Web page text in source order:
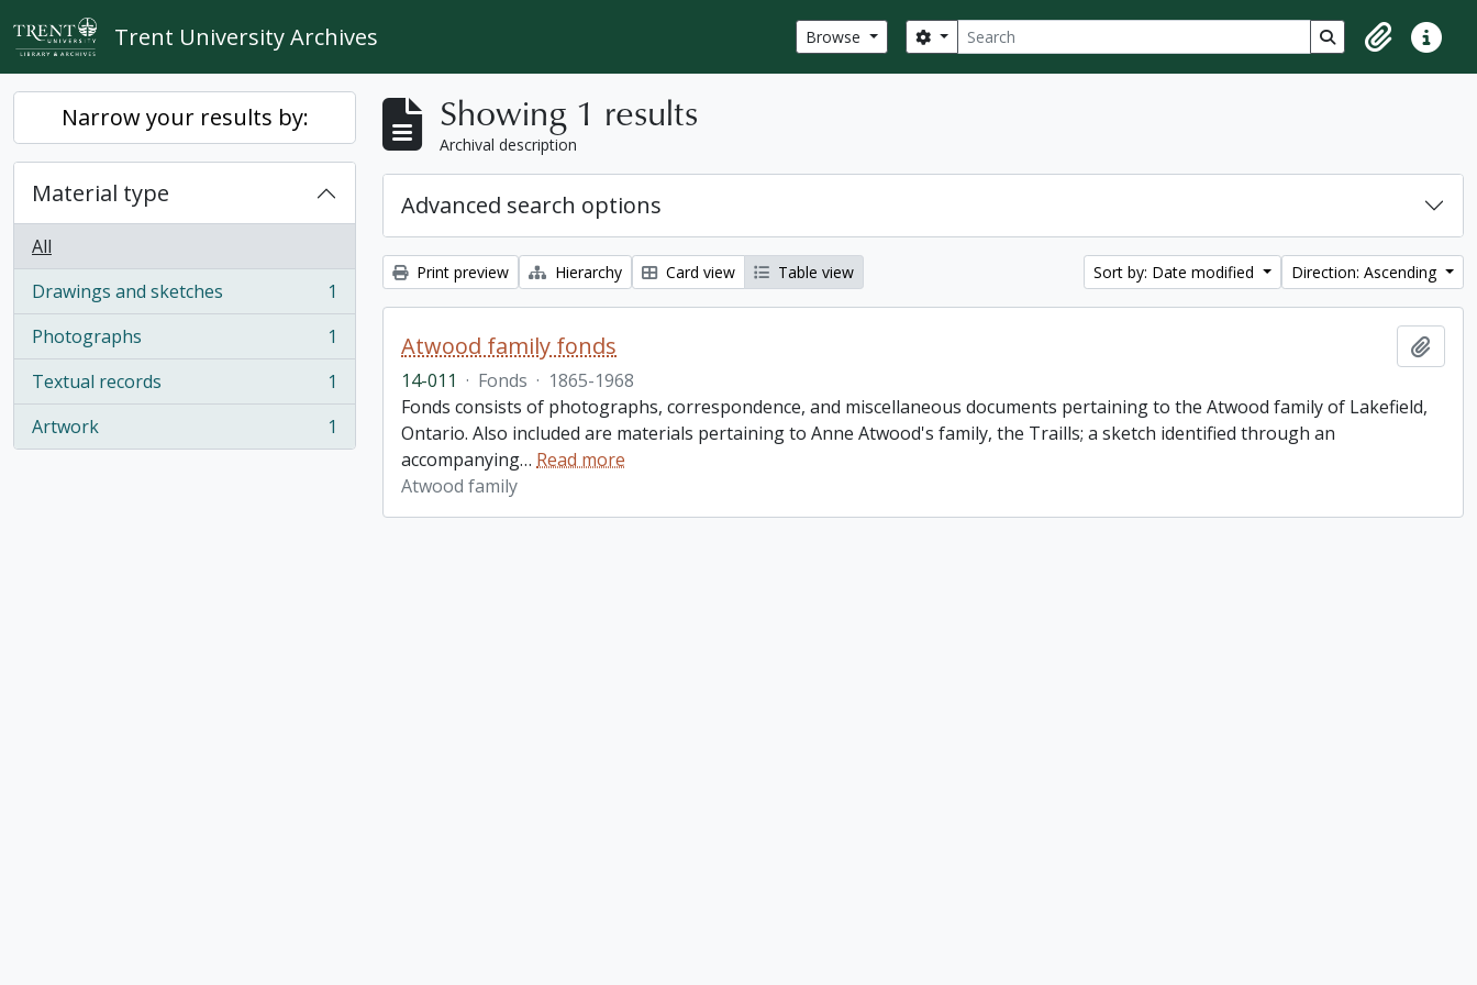
Skip to main content
Trent University Archives Browse Search
Search options Search in browse
ClipboardQuick
Narrow your results by:
Material type
All
Drawings and sketches
, 1 results
1
Photographs
, 1 results
1
Textual records
, 1 results
1
Artwork
, 1 results 1
Showing 1 results
Archival description
Advanced search options
Print preview Hierarchy Card view Table view Sort by: Date modified Direction: Ascending
Atwood family fonds
14-011 · Fonds · 1865-1968
Fonds consists of photographs, correspondence, and miscellaneous documents pertaining to the Atwood family of Lakefield,
Ontario. Also included are materials pertaining to Anne Atwood's family, the Traills; a sketch identified through an
accompanying… Read more
Atwood family